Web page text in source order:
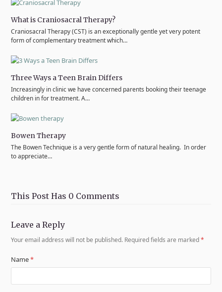
What is Craniosacral Therapy?
Craniosacral Therapy (CST) is an exceptionally gentle yet very potent
form of complementary treatment which…
Three Ways a Teen Brain Differs
Increasingly in clinic we have concerned parents booking their teenage
children in for treatment. A…
Bowen Therapy
The Bowen Technique is a very gentle form of natural healing. In order
to appreciate…
This Post Has 0 Comments
Leave a Reply
Your email address will not be published. Required fields are marked*
Name*